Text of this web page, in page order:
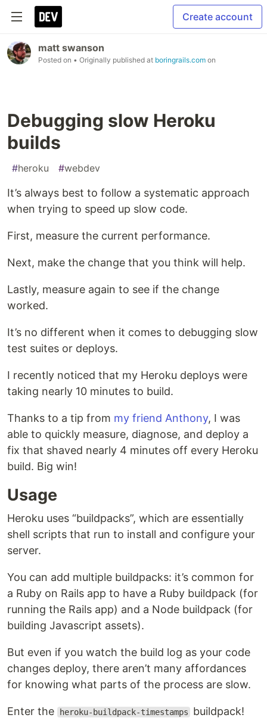
Create account
matt swanson
Posted on • Originally published at boringrails.com on
Debugging slow Heroku
builds
#heroku #webdev
It’s always best to follow a systematic approach
when trying to speed up slow code.
First, measure the current performance.
Next, make the change that you think will help.
Lastly, measure again to see if the change
worked.
It’s no different when it comes to debugging slow
test suites or deploys.
I recently noticed that my Heroku deploys were
taking nearly 10 minutes to build.
Thanks to a tip from my friend Anthony, I was
able to quickly measure, diagnose, and deploy a
fix that shaved nearly 4 minutes off every Heroku
build. Big win!
Usage
Heroku uses “buildpacks”, which are essentially
shell scripts that run to install and configure your
server.
You can add multiple buildpacks: it’s common for
a Ruby on Rails app to have a Ruby buildpack (for
running the Rails app) and a Node buildpack (for
building Javascript assets).
But even if you watch the build log as your code
changes deploy, there aren’t many affordances
for knowing what parts of the process are slow.
Enter the heroku-buildpack-timestamps buildpack!